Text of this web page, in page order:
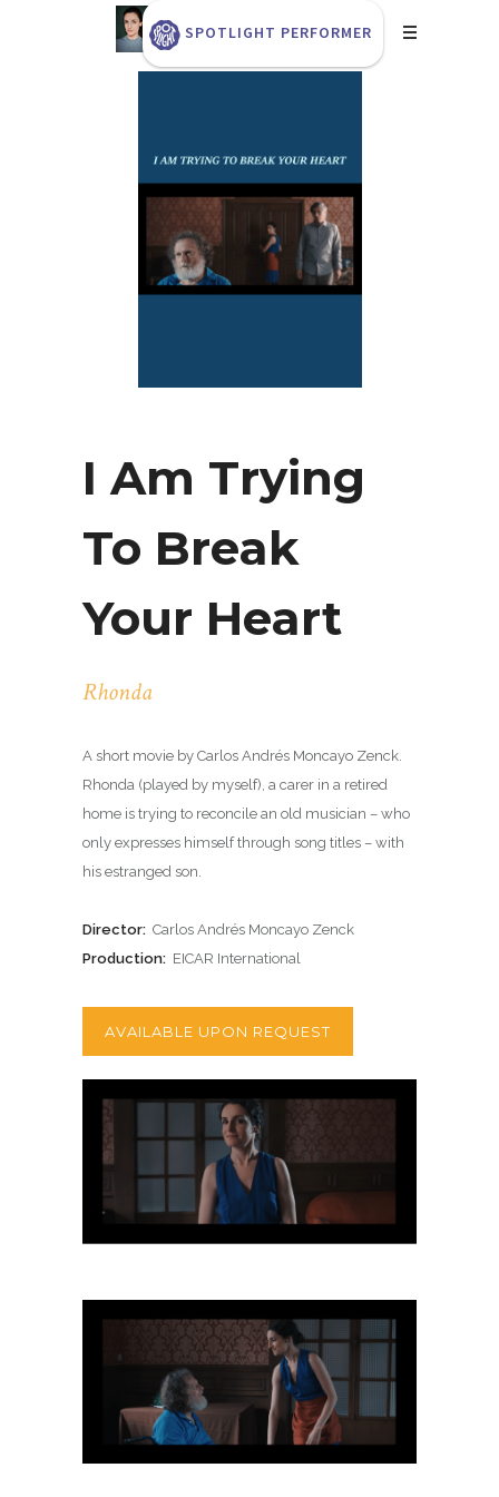
SPOTLIGHT PERFORMER
I Am Trying
To Break
Your Heart
Rhonda
A short movie by Carlos Andrés Moncayo Zenck.
Rhonda (played by myself), a carer in a retired
home is trying to reconcile an old musician – who
only expresses himself through song titles – with
his estranged son.
Director: Carlos Andrés Moncayo Zenck
Production: EICAR International
AVAILABLE UPON REQUEST